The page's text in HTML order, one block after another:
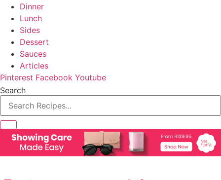
Dinner
Lunch
Sides
Dessert
Sauces
Articles
Pinterest Facebook Youtube
Search